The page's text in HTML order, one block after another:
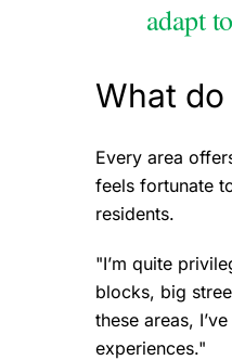
adapt
What
Every area
feels fortunate
residents.
"I’m quite
blocks, big
these areas,
experiences."